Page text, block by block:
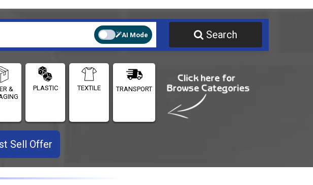
AI Mode Search
&
PLASTIC TEXTILE TRANSPORT
Sell Offer